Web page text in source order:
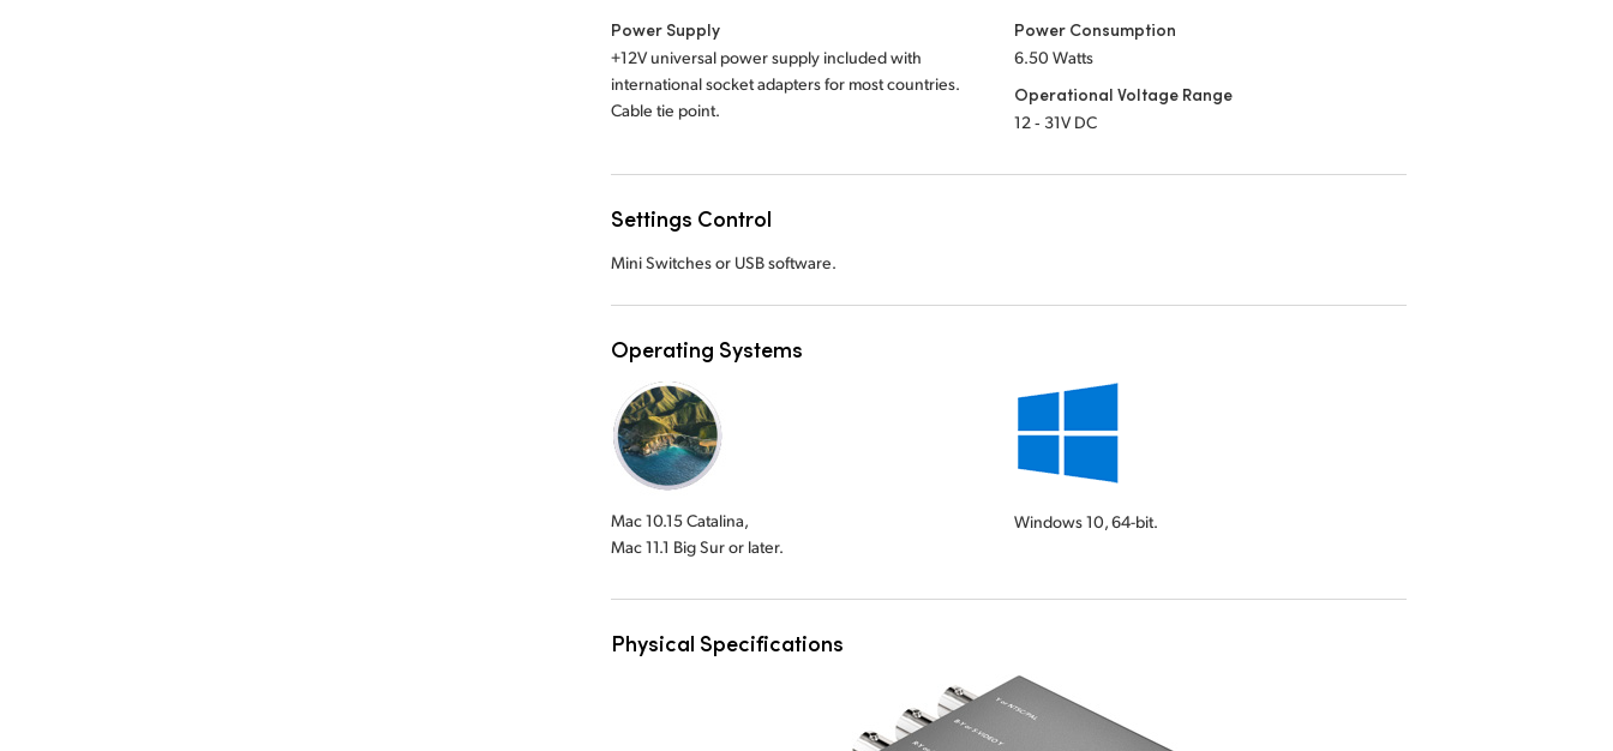
Power Supply
+12V universal power supply included with
international socket adapters for most countries.
Cable tie point.
Power Consumption
6.50 Watts
Operational Voltage Range
12 ‑ 31V DC
Settings Control
Mini Switches or USB software.
Operating Systems
Mac 10.15 Catalina,
Mac 11.1 Big Sur or later.
Windows 10,64-bit.
Physical Specifications